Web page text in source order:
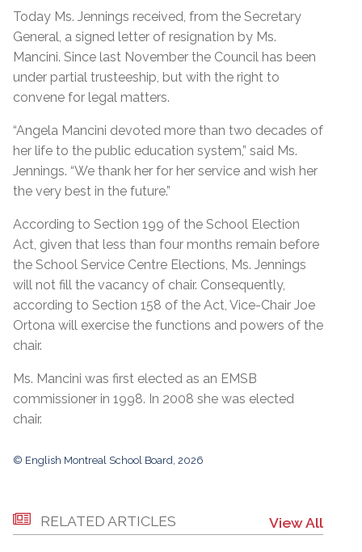
Today Ms. Jennings received, from the Secretary
General, a signed letter of resignation by Ms.
Mancini. Since last November the Council has been
under partial trusteeship, but with the right to
convene for legal matters.
“Angela Mancini devoted more than two decades of
her life to the public education system,” said Ms.
Jennings. “We thank her for her service and wish her
the very best in the future.”
According to Section 199 of the School Election
Act, given that less than four months remain before
the School Service Centre Elections, Ms. Jennings
will not fill the vacancy of chair. Consequently,
according to Section 158 of the Act, Vice-Chair Joe
Ortona will exercise the functions and powers of the
chair.
Ms. Mancini was first elected as an EMSB
commissioner in 1998. In 2008 she was elected
chair.
© English Montreal School Board, 2026
RELATED ARTICLES View All